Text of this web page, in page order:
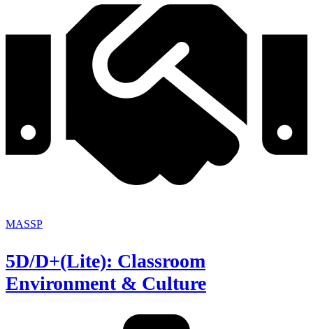
MASSP
5D/D+(Lite): Classroom
Environment & Culture